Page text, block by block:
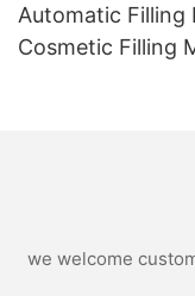
Automatic Filling
Cosmetic Filling
we welcome